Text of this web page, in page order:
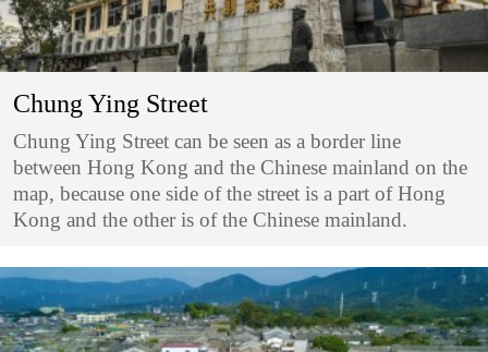
Chung Ying Street
Chung Ying Street can be seen as a border line
between Hong Kong and the Chinese mainland on the
map, because one side of the street is a part of Hong
Kong and the other is of the Chinese mainland.